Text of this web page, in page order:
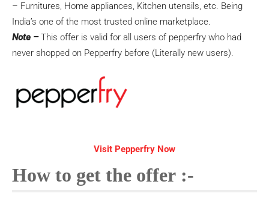
– Furnitures, Home appliances, Kitchen utensils, etc. Being
India’s one of the most trusted online marketplace.
Note –This offer is valid for all users of pepperfry who had
never shopped on Pepperfry before (Literally new users).
Visit Pepperfry Now
How to get the offer :-